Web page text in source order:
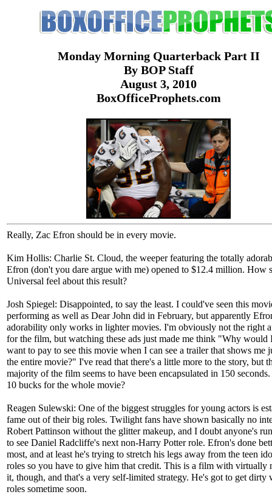
Monday Morning Quarterback Part II
By BOP Staff
August 3, 2010
BoxOfficeProphets.com
Really, Zac Efron should be in every movie.
Kim Hollis: Charlie St. Cloud, the weeper featuring the totally
Efron (don't you dare argue with me) opened to $12.4 million. How
Universal feel about this result?
Josh Spiegel: Disappointed, to say the least. I could've seen this
performing as well as Dear John did in February, but apparently
adorability only works in lighter movies. I'm obviously not the right
for the film, but watching these ads just made me think "Why would
want to pay to see this movie when I can see a trailer that shows me
the entire movie?" I've read that there's a little more to the story, but
majority of the film seems to have been encapsulated in 150
10 bucks for the whole movie?
Reagen Sulewski: One of the biggest struggles for young actors is
fame out of their big roles. Twilight fans have shown basically no
Robert Pattinson without the glitter makeup, and I doubt anyone's
to see Daniel Radcliffe's next non-Harry Potter role. Efron's done
most, and at least he's trying to stretch his legs away from the teen
roles so you have to give him that credit. This is a film with virtually
it, though, and that's a very self-limited strategy. He's got to get dirty
roles sometime soon.